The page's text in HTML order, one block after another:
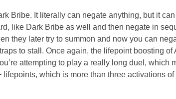
Bribe. It literally can negate anything, but it
like Dark Bribe as well and then negate in
they later try to summon and now you can
to stall. Once again, the lifepoint boosting
attempting to play a really long duel, which
lifepoints, which is more than three activations